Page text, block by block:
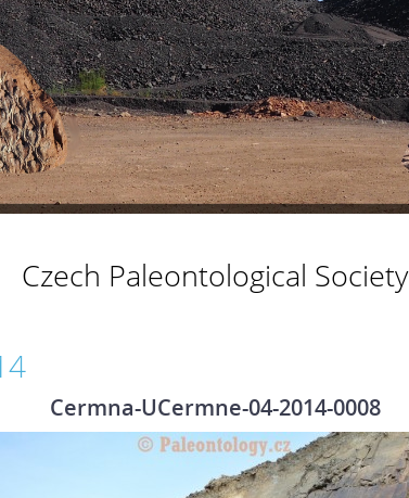
Czech Paleontological Society
Cermna-UCermne-04-2014-0008